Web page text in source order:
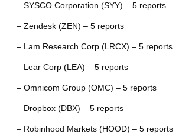
– SYSCO Corporation (SYY) – 5 reports
– Zendesk (ZEN) – 5 reports
– Lam Research Corp (LRCX) – 5 reports
– Lear Corp (LEA) – 5 reports
– Omnicom Group (OMC) – 5 reports
– Dropbox (DBX) – 5 reports
– Robinhood Markets (HOOD) – 5 reports